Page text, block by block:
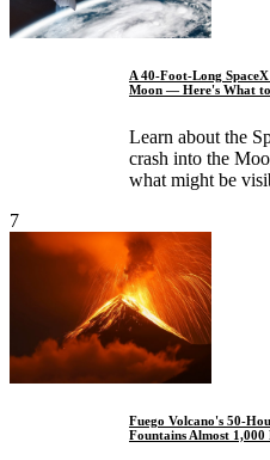
A 40-Foot-Long
Moon — Here's What
Learn about the
crash into the
what might be
7
Fuego Volcano's 50-
Fountains Almost 1,000